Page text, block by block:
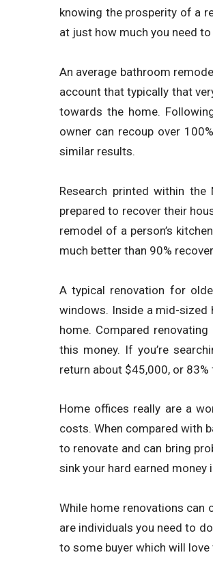
knowing the prosperity of a
at just how much you need
An average bathroom
account that typically that
towards the home.
owner can recoup over
similar results.
Research printed within
prepared to recover their
remodel of a person’s
much better than 90%
A typical renovation for
windows. Inside a mid-
home. Compared
this money. If you’re
return about $45,000, or 83%
Home offices really are a
costs. When compared with
to renovate and can bring
sink your hard earned money
While home renovations can
are individuals you need to
to some buyer which will